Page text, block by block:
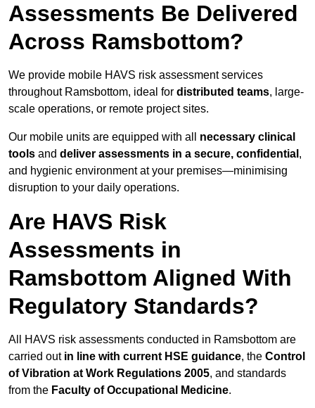
Assessments Be Delivered
Across Ramsbottom?
We provide mobile HAVS risk assessment services
throughout Ramsbottom, ideal for distributed teams, large-
scale operations, or remote project sites.
Our mobile units are equipped with all necessary clinical
tools and deliver assessments in a secure, confidential ,
and hygienic environment at your premises—minimising
disruption to your daily operations.
Are HAVS Risk
Assessments in
Ramsbottom Aligned With
Regulatory Standards?
All HAVS risk assessments conducted in Ramsbottom are
carried out in line with current HSE guidance, the Control
of Vibration at Work Regulations 2005, and standards
from the Faculty of Occupational Medicine.